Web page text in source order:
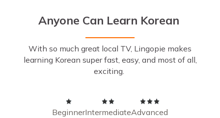
Anyone Can Learn Korean
With so much great local TV, Lingopie makes
learning Korean super fast, easy, and most of all,
exciting.
BeginnerIntermediateAdvanced